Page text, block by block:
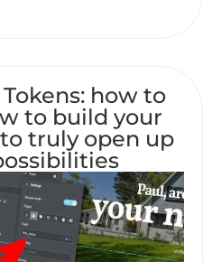
how to
to build your
truly open up